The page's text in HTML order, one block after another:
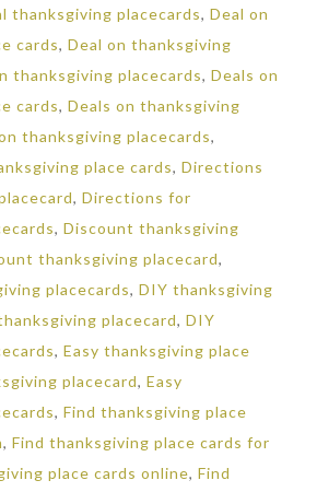
thanksgiving placecards, Deal on
cards, Deal on thanksgiving
thanksgiving placecards, Deals on
cards, Deals on thanksgiving
thanksgiving placecards,
place cards, Directions
, Directions for
, Discount thanksgiving
thanksgiving placecard,
placecards, DIY thanksgiving
placecard, DIY
, Easy thanksgiving place
placecard, Easy
, Find thanksgiving place
, Find thanksgiving place cards for
place cards online, Find